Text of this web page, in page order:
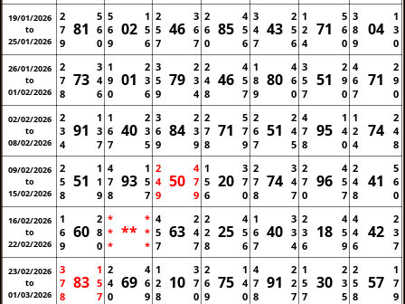
19/01/2026
to
25/01/2026
2
7
9
81
5
6
0
5
6
9
02
1
5
6
2
5
7
46
3
6
7
2
6
0
85
4
5
6
3
4
7
43
2
5
6
1
2
4
71
5
6
0
3
8
9
04
1
3
0
26/01/2026
to
01/02/2026
2
7
8
73
3
4
6
1
9
0
01
2
3
6
3
5
9
79
2
3
4
2
4
8
46
4
5
7
1
8
9
80
4
6
0
3
5
7
51
2
9
0
4
6
7
71
2
9
0
02/02/2026
to
08/02/2026
2
3
4
91
1
3
7
1
6
7
40
2
3
5
3
6
9
84
2
3
9
2
7
8
71
5
7
9
2
6
7
51
2
4
5
4
7
8
95
1
4
0
1
2
4
74
2
4
8
09/02/2026
to
15/02/2026
2
5
8
51
1
1
9
4
7
8
93
1
5
7
2
4
9
50
4
7
9
1
5
6
20
3
7
0
2
7
8
74
3
4
7
2
7
0
96
4
5
7
2
4
8
41
5
6
0
16/02/2026
to
22/02/2026
1
6
9
60
2
8
0
*
*
*
**
*
*
*
4
5
7
63
2
4
7
2
2
8
25
4
5
6
1
6
7
40
3
3
4
2
3
6
18
4
5
9
4
4
6
42
2
3
7
23/02/2026
to
01/03/2026
3
7
8
83
1
5
7
2
4
0
69
4
6
9
1
2
8
10
3
7
0
2
6
9
75
1
4
0
4
7
8
91
2
2
7
1
5
7
30
2
3
5
2
5
8
57
1
7
9